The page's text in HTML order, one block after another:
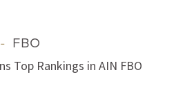
- FBO
Top Rankings in AIN FBO